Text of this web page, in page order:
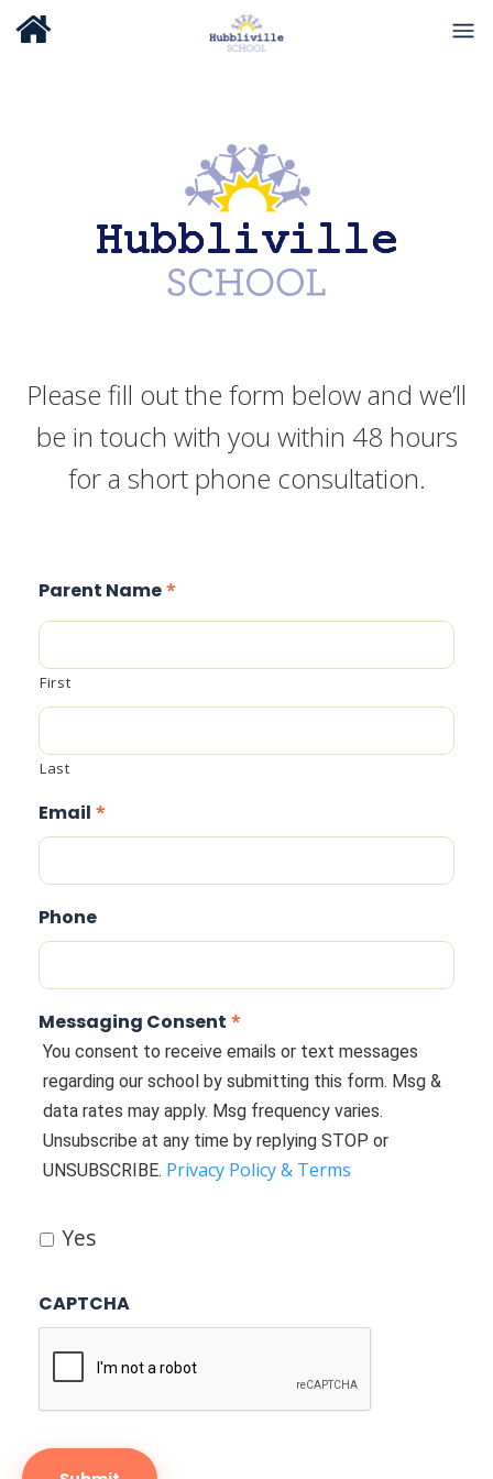
Please fill out the form below and we’ll
be in touch with you within 48 hours
for a short phone consultation.
Parent Name*
First
Last
Email *
Phone
Messaging Consent *
You consent to receive emails or text messages
regarding our school by submitting this form. Msg &
data rates may apply. Msg frequency varies.
Unsubscribe at any time by replying STOP or
UNSUBSCRIBE. Privacy Policy & Terms
Yes
CAPTCHA